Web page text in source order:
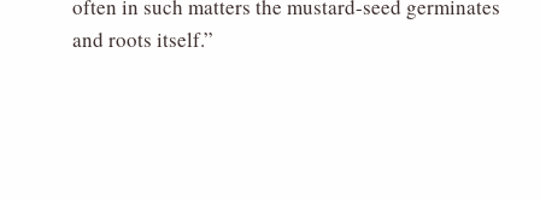
often in such matters the mustard-seed germinates
and roots itself.”